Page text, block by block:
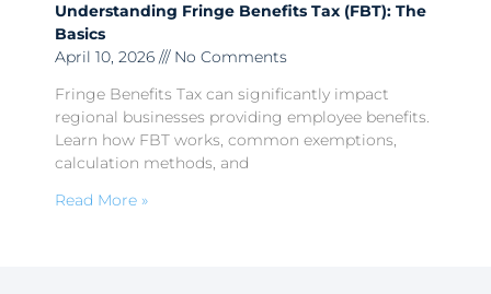
Understanding Fringe Benefits Tax (FBT): The
Basics
April 10, 2026
No Comments
Fringe Benefits Tax can significantly impact
regional businesses providing employee benefits.
Learn how FBT works, common exemptions,
calculation methods, and
Read More »